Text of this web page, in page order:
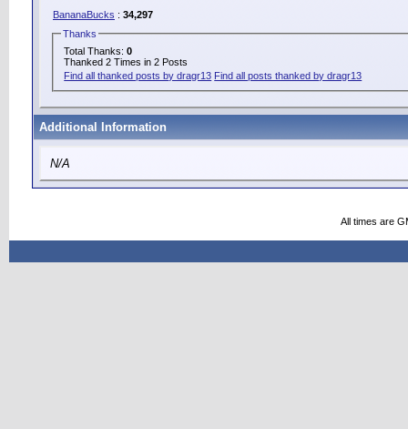
BananaBucks : 34,297
Thanks
Total Thanks:0
Thanked 2 Times in 2 Posts
Find all thanked posts by dragr13 Find all posts thanked by dragr13
Additional Information
N/A
All times are